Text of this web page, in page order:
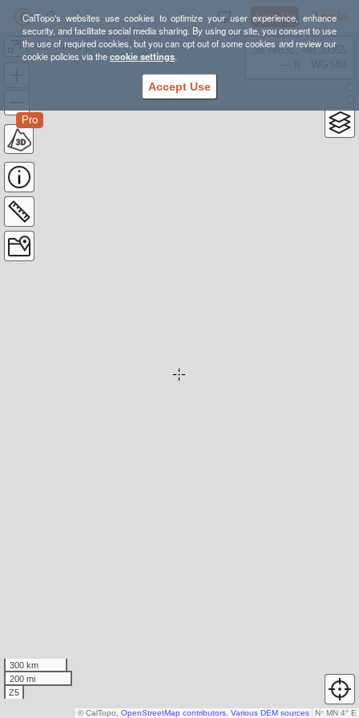
CalTopo's websites use cookies to optimize your user experience, enhance
security, and facilitate social media sharing. By using our site, you consent to use
the use of required cookies, but you can opt out of some cookies and review our
cookie policies via thecookie settings.
Accept Use
Sign Up Log In
Baker Route
Pro
38.78835, -98.39355
300 km
200 mi
Z5
N↑ MN 4° E
© CalTopo, OpenStreetMap contributors Various DEM sources